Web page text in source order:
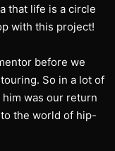
that life is a circle
with this project!
before we
So in a lot of
was our return
the world of hip-